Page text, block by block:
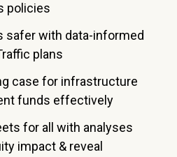
policies
safer with data-informed
plans
case for infrastructure
funds effectively
for all with analyses
impact & reveal